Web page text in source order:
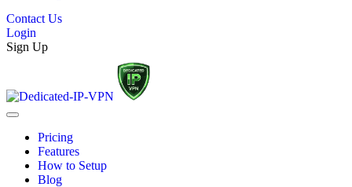
Contact Us
Login
Sign Up
Pricing
Features
How to Setup
Blog